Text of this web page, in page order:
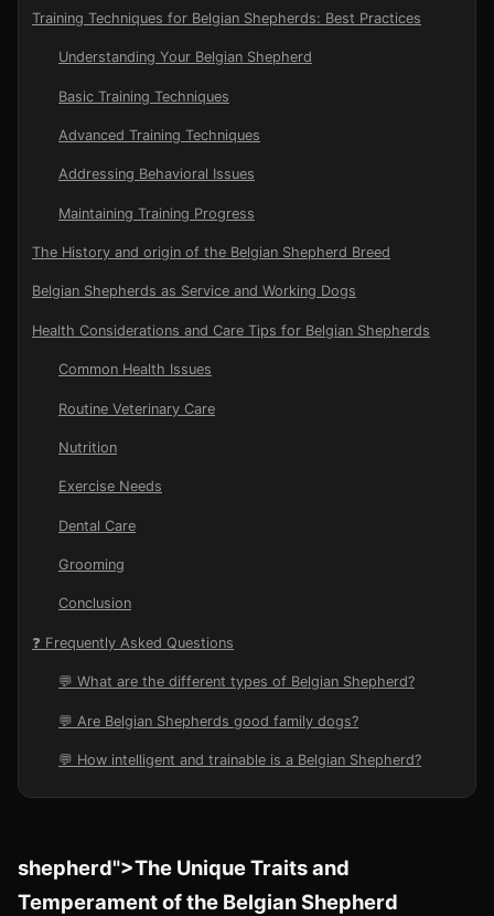
Training Techniques for Belgian Shepherds: Best Practices
Understanding Your Belgian Shepherd
Basic Training Techniques
Advanced Training Techniques
Addressing Behavioral Issues
Maintaining Training Progress
The History and origin of the Belgian Shepherd Breed
Belgian Shepherds as Service and Working Dogs
Health Considerations and Care Tips for Belgian Shepherds
Common Health Issues
Routine Veterinary Care
Nutrition
Exercise Needs
Dental Care
Grooming
Conclusion
❓ Frequently Asked Questions
💬 What are the different types of Belgian Shepherd?
💬 Are Belgian Shepherds good family dogs?
💬 How intelligent and trainable is a Belgian Shepherd?
shepherd">The Unique Traits and
Temperament of the Belgian Shepherd